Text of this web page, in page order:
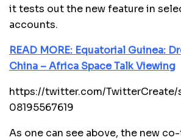
it tests out the new feature in
accounts.
READ MORE: Equatorial Guinea:
China – Africa Space Talk Viewing
https://twitter.com/TwitterCreate/
08195567619
As one can see above, the new